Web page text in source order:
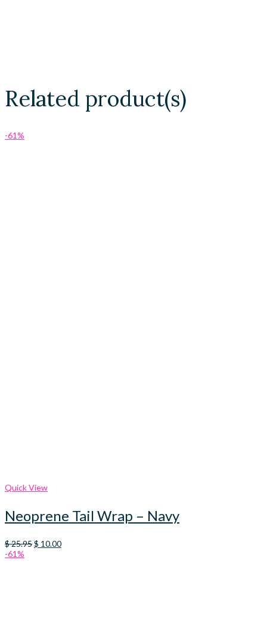
Related product(s)
-61%
Quick View
Neoprene Tail Wrap – Navy
$25.95Original
$ 10.00Current
-61%